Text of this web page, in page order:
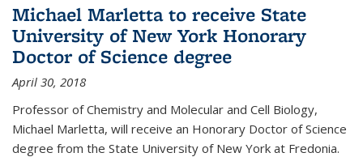
Michael Marletta to receive State
University of New York Honorary
Doctor of Science degree
April 30, 2018
Professor of Chemistry and Molecular and Cell Biology,
Michael Marletta, will receive an Honorary Doctor of Science
degree from the State University of New York at Fredonia.